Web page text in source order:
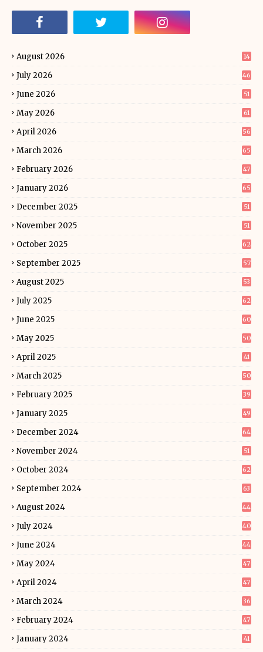
August 2026 14
July 2026 46
June 2026 51
May 2026 61
April 2026 56
March 2026 65
February 2026 47
January 2026 65
December 2025 51
November 2025 51
October 2025 62
September 2025 57
August 2025 53
July 2025 62
June 2025 60
May 2025 50
April 2025 41
March 2025 50
February 2025 39
January 2025 49
December 2024 64
November 2024 51
October 2024 62
September 2024 63
August 2024 44
July 2024 40
June 2024 44
May 2024 47
April 2024 47
March 2024 36
February 2024 47
January 2024 41